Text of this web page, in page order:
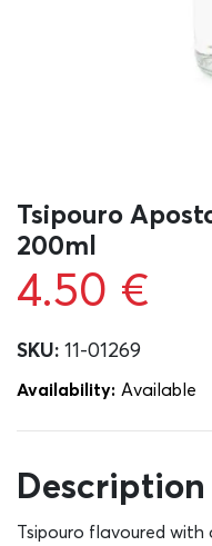
Tsipouro
200ml
4.50 €
SKU: 11-01269
Availability: Αvailable
Description
Tsipouro flavoured with